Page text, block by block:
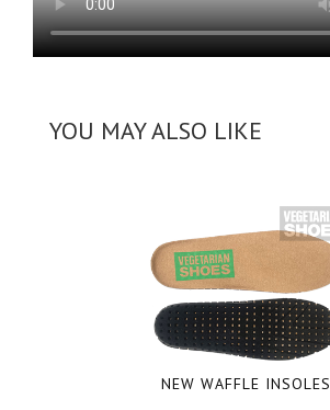
YOU MAY ALSO LIKE
NEW WAFFLE INSOLES